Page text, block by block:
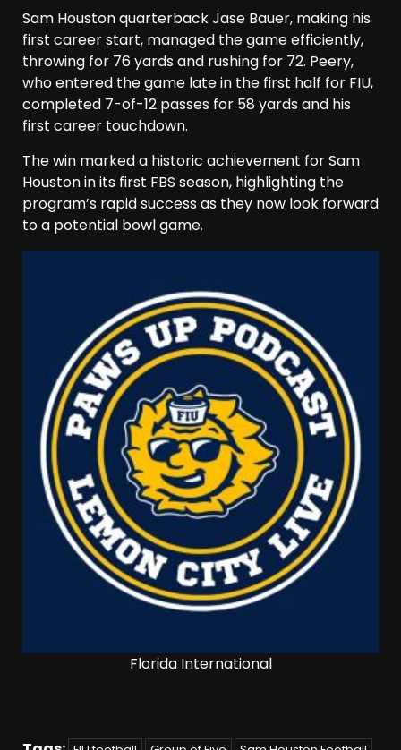
Sam Houston quarterback Jase Bauer, making his
first career start, managed the game efficiently,
throwing for 76 yards and rushing for 72. Peery,
who entered the game late in the first half for FIU,
completed 7-of-12 passes for 58 yards and his
first career touchdown.
The win marked a historic achievement for Sam
Houston in its first FBS season, highlighting the
program’s rapid success as they now look forward
to a potential bowl game.
Florida International